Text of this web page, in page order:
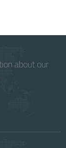
about our